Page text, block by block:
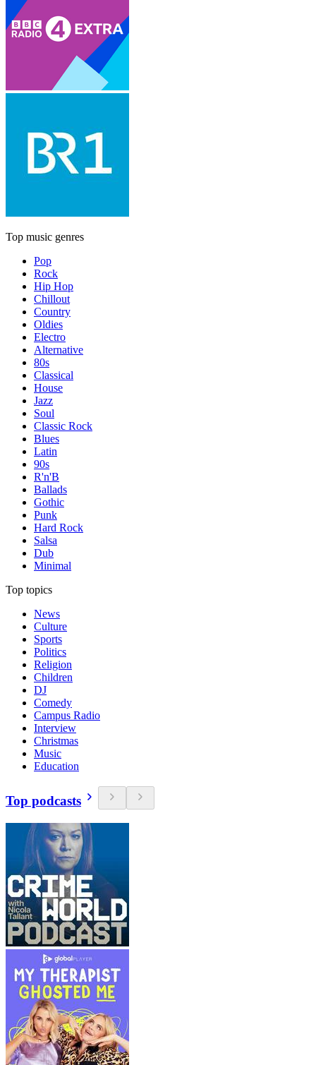
Top music genres
Pop
Rock
Hip Hop
Chillout
Country
Oldies
Electro
Alternative
80s
Classical
House
Jazz
Soul
Classic Rock
Blues
Latin
90s
R'n'B
Ballads
Gothic
Punk
Hard Rock
Salsa
Dub
Minimal
Top topics
News
Culture
Sports
Politics
Religion
Children
DJ
Comedy
Campus Radio
Interview
Christmas
Music
Education
Top podcasts